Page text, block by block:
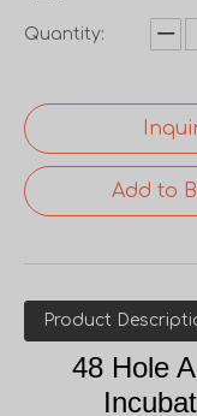
Quantity:
Add to
Product
48 Hole